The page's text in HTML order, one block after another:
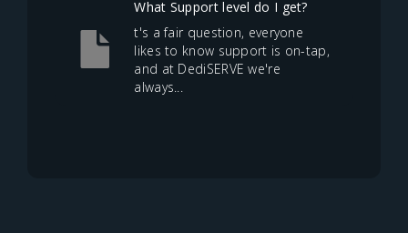
What Support level do I get?
t's a fair question, everyone
likes to know support is on-tap,
and at DediSERVE we're
always...